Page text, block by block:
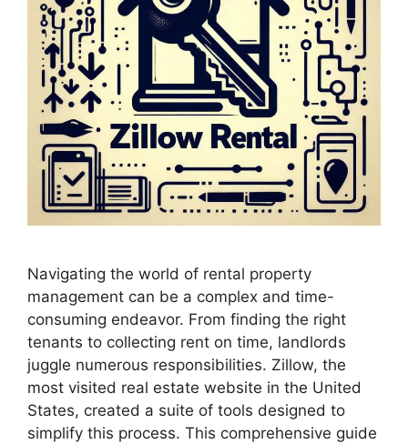
Navigating the world of rental property
management can be a complex and time-
consuming endeavor. From finding the right
tenants to collecting rent on time, landlords
juggle numerous responsibilities. Zillow, the
most visited real estate website in the United
States, created a suite of tools designed to
simplify this process. This comprehensive guide